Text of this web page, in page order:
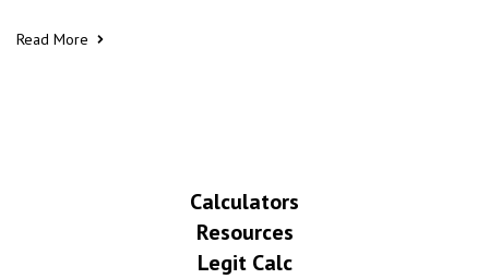
Read More
Calculators
Resources
Legit Calc